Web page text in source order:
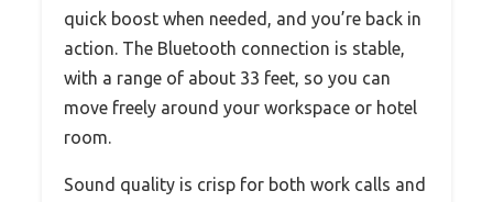
quick boost when needed, and you’re back in
action. The Bluetooth connection is stable,
with a range of about 33 feet, so you can
move freely around your workspace or hotel
room.
Sound quality is crisp for both work calls and